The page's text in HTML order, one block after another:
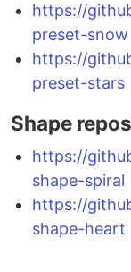
https://
preset-snow
https://
preset-stars
Shape
https://
shape-spiral
https://
shape-heart